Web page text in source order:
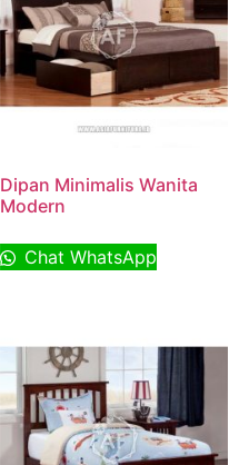
Dipan Minimalis Wanita
Modern
Chat WhatsApp